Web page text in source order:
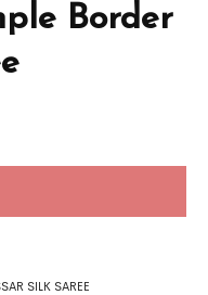
Border
SILK SAREE